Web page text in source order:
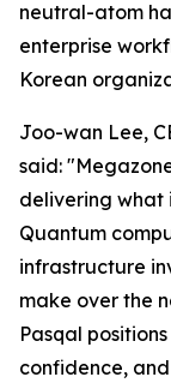
neutral-atom
enterprise
Korean
Joo-wan Lee,
said: "
delivering what
Quantum
infrastructure
make over the
Pasqal
confidence,